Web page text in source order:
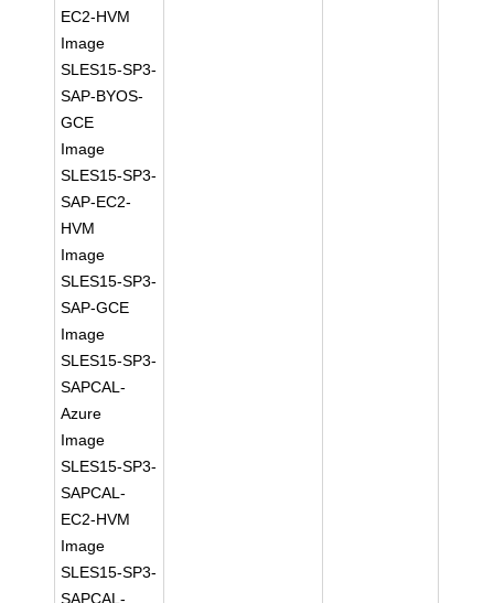
EC2-HVM
Image
SLES15-SP3-
SAP-BYOS-
GCE
Image
SLES15-SP3-
SAP-EC2-
HVM
Image
SLES15-SP3-
SAP-GCE
Image
SLES15-SP3-
SAPCAL-
Azure
Image
SLES15-SP3-
SAPCAL-
EC2-HVM
Image
SLES15-SP3-
SAPCAL-